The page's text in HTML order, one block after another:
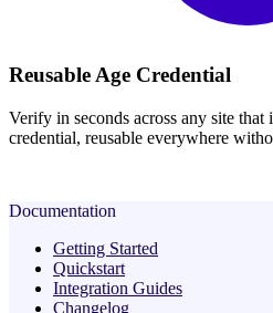
Reusable Age Credential
Verify in seconds across any site
credential, reusable everywhere
Documentation
Getting Started
Quickstart
Integration Guides
Changelog